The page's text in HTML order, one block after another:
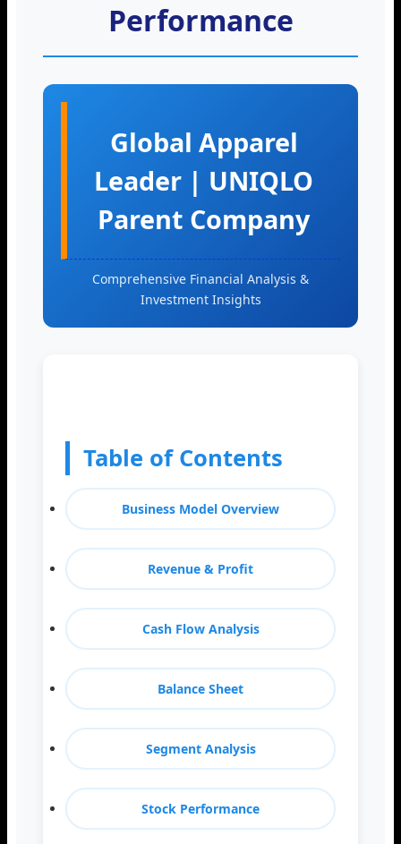
Performance
Global Apparel
Leader | UNIQLO
Parent Company
Comprehensive Financial Analysis &
Investment Insights
Table of Contents
Business Model Overview
Revenue & Profit
Cash Flow Analysis
Balance Sheet
Segment Analysis
Stock Performance